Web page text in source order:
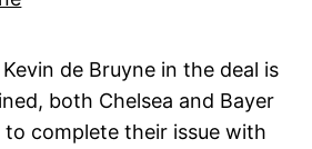
de Bruyne in the deal is
both Chelsea and Bayer
complete their issue with